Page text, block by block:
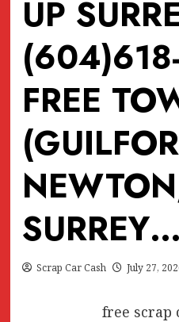
UP
FREE
Scrap Car Cash July 27,
free scrap